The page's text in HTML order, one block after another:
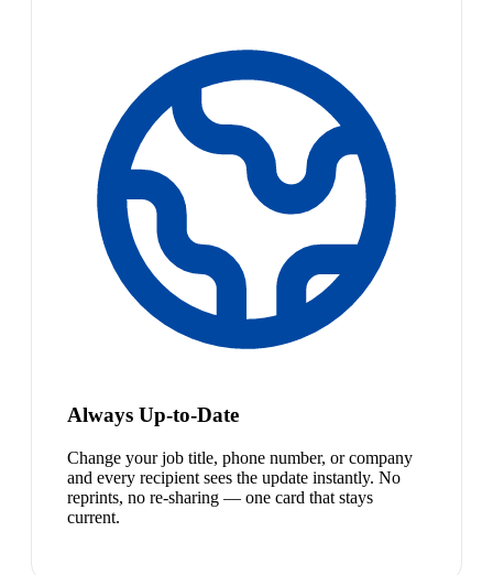
Always Up-to-Date
Change your job title, phone number, or company
and every recipient sees the update instantly. No
reprints, no re-sharing — one card that stays
current.